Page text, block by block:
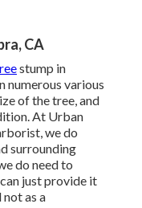
CA
stump in
numerous various
of the tree, and
At Urban
we do
surrounding
do need to
just provide it
as a